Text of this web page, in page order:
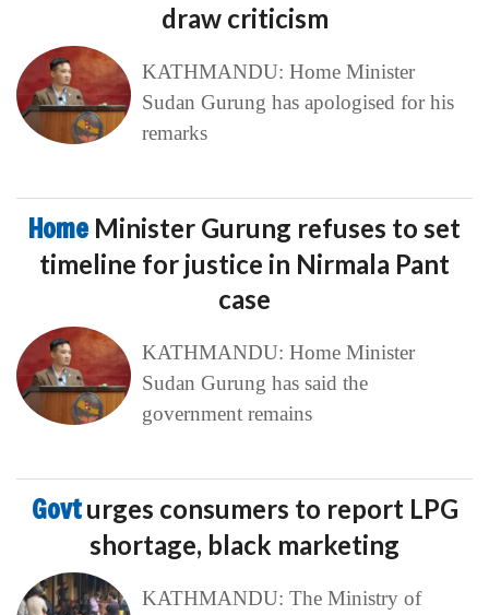
draw criticism
KATHMANDU: Home Minister
Sudan Gurung has apologised for his
remarks
Home Minister Gurung refuses to set
timeline for justice in Nirmala Pant
case
KATHMANDU: Home Minister
Sudan Gurung has said the
government remains
Govturges consumers to report LPG
shortage, black marketing
KATHMANDU: The Ministry of